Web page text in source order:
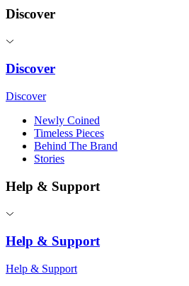
Discover
Discover
Discover
Newly Coined
Timeless Pieces
Behind The Brand
Stories
Help & Support
Help & Support
Help & Support